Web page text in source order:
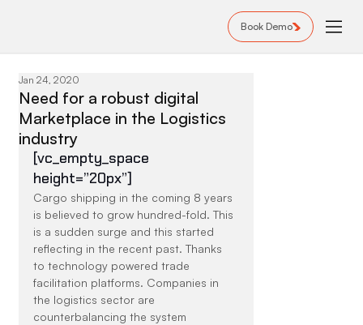
Book Demo
Need for a robust digital
Marketplace in the Logistics
industry
Jan 24, 2020
[vc_empty_space
height=”20px”]
Cargo shipping in the coming 8 years
is believed to grow hundred-fold. This
is a sudden surge and this started
reflecting in the recent past. Thanks
to technology powered trade
facilitation platforms. Companies in
the logistics sector are
counterbalancing the system